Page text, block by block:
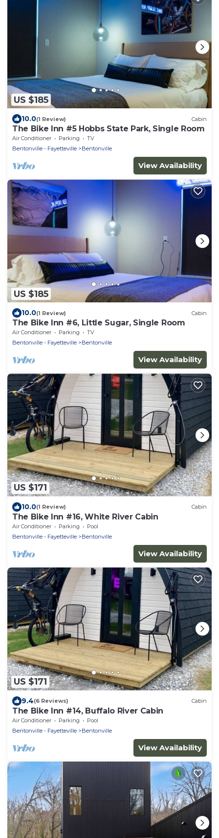
US $185
10.0(1 Review) Cabin
The Bike Inn #5 Hobbs State Park, Single Room
Air Conditioner Parking
TV
Bentonville - Fayetteville
Bentonville
View Availability
US $185
10.0(1 Review) Cabin
The Bike Inn #6, Little Sugar, Single Room
Air Conditioner Parking
TV
Bentonville - Fayetteville
Bentonville
View Availability
US $171
10.0(1 Review) Cabin
The Bike Inn #16, White River Cabin
Air Conditioner Parking
Pool
Bentonville - Fayetteville
Bentonville
View Availability
US $171
9.4(6 Reviews) Cabin
The Bike Inn #14, Buffalo River Cabin
Air Conditioner Parking
Pool
Bentonville - Fayetteville
Bentonville
View Availability